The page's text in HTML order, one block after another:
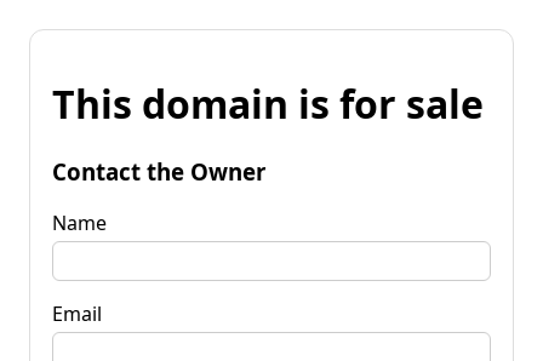
This domain is for sale
Contact the Owner
Name
Email